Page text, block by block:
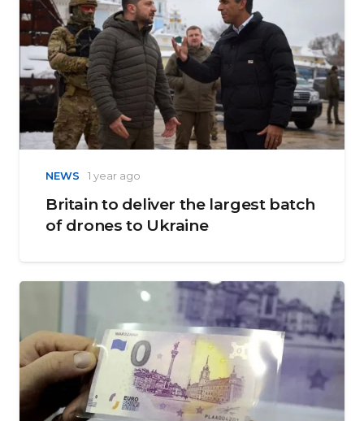
NEWS 1 year ago
Britain to deliver the largest batch
of drones to Ukraine